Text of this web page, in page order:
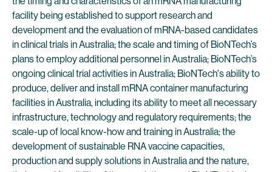
facility being established to support research and
development and the evaluation of mRNA-based candidates
in clinical trials in Australia; the scale and timing of BioNTech’s
plans to employ additional personnel in Australia; BioNTech’s
ongoing clinical trial activities in Australia; BioNTech's ability to
produce, deliver and install mRNA container manufacturing
facilities in Australia, including its ability to meet all necessary
infrastructure, technology and regulatory requirements; the
scale-up of local know-how and training in Australia; the
development of sustainable RNA vaccine capacities,
production and supply solutions in Australia and the nature,